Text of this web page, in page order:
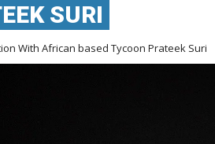
SURI
With African based Tycoon Prateek Suri